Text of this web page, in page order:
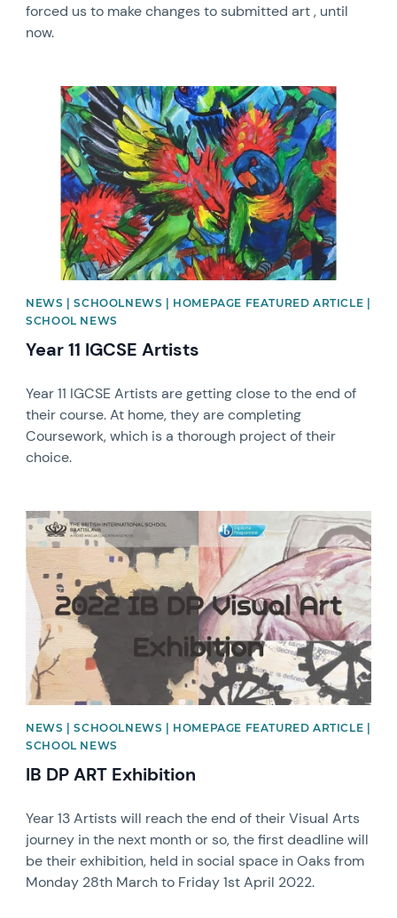
forced us to make changes to submitted art , until
now.
News image
NEWS | SCHOOLNEWS | HOMEPAGE FEATURED ARTICLE |
SCHOOL NEWS
Year 11 IGCSE Artists
Year 11 IGCSE Artists are getting close to the end of
their course. At home, they are completing
Coursework, which is a thorough project of their
choice.
News image
NEWS | SCHOOLNEWS | HOMEPAGE FEATURED ARTICLE |
SCHOOL NEWS
IB DP ART Exhibition
Year 13 Artists will reach the end of their Visual Arts
journey in the next month or so, the first deadline will
be their exhibition, held in social space in Oaks from
Monday 28th March to Friday 1st April 2022.